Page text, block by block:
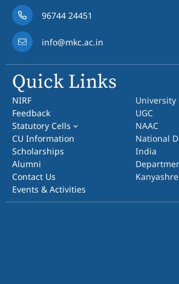
96744 24451
info@mkc.ac.in
Quick Links
NIRF
Feedback
Statutory Cells
CU Information
Scholarships
Alumni
Contact Us
Events & Activities
University
UGC
NAAC
National
India